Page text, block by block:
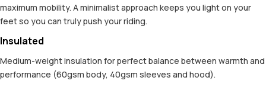
maximum mobility. A minimalist approach keeps you light on your
feet so you can truly push your riding.
Insulated
Medium-weight insulation for perfect balance between warmth and
performance (60gsm body, 40gsm sleeves and hood).